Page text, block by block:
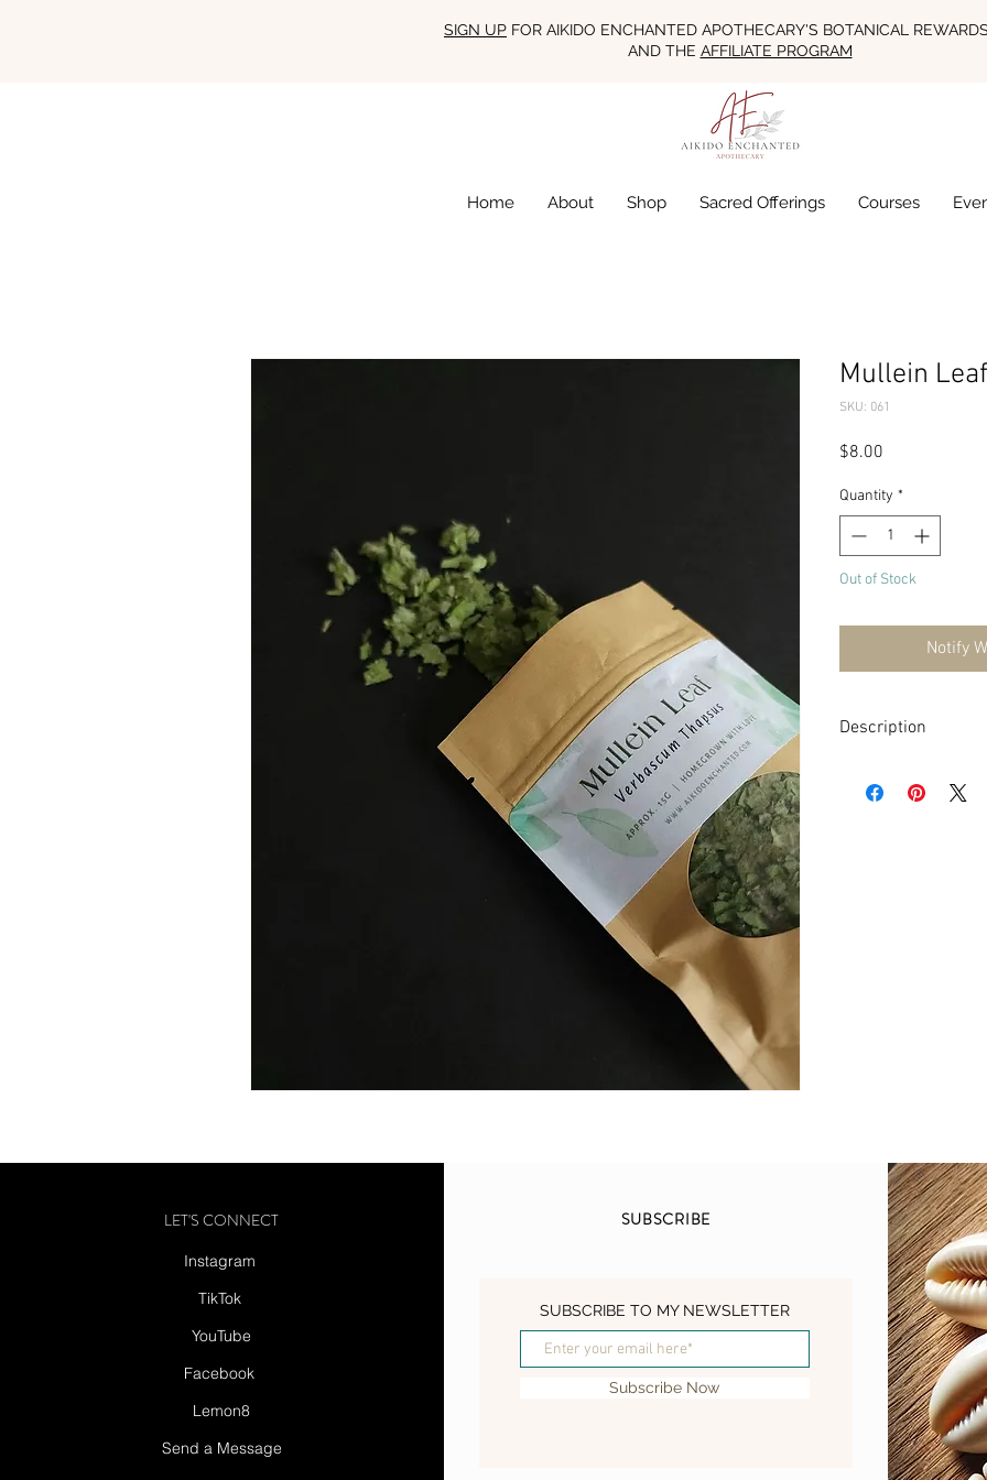
Mullein
SKU: 061
$8.00
Quantity *
Out of Stock
Notify
Description
is characterized by
various other
smoked or made
respiratory system.
create a yellow-
yellow dye. The
insect repellent.
your skin or clothing
other insects.
This mullein was
SIGN UP FOR AIKIDO ENCHANTED APOTHECARY'S BOTANICAL
AND THE AFFILIATE PROGRAM
Home About Shop Sacred Offerings Courses
LET'S CONNECT
Instagram
TikTok
YouTube
Facebook
Lemon8
Send a Message
SUBSCRIBE
SUBSCRIBE TO MY NEWSLETTER
Subscribe Now